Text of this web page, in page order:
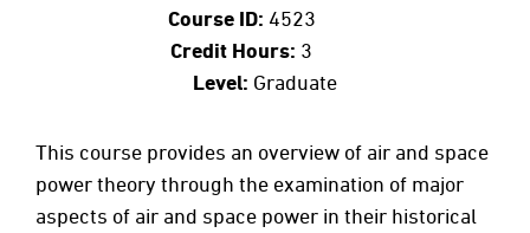
Course ID: 4523
Credit Hours: 3
Level: Graduate
This course provides an overview of air and space
power theory through the examination of major
aspects of air and space power in their historical